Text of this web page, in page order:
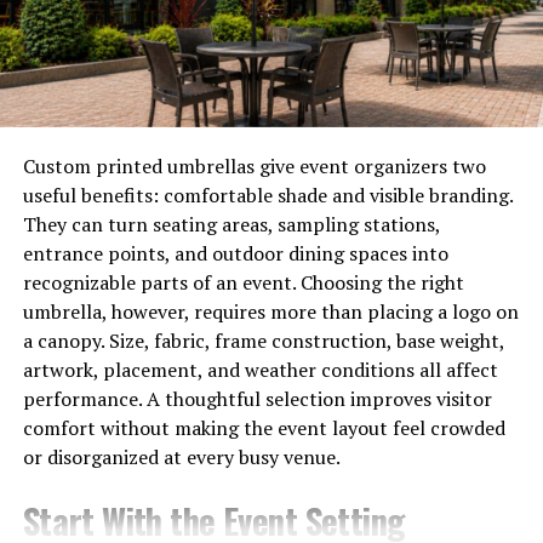
work begins. Such attention to detail can save
documents, furniture, and family keepsakes from
damage. Swift service means lower repair costs and less
stress for homeowners after a flood or harsh storm.
Hidden Moisture Behind Walls
Through seepage, water can hide under floors or behind
walls in any room. Damp, dark spaces are ideal for mold
and bacteria growth within days inside the structure.
Efficient restoration crews utilize meters to detect
trapped moisture pockets that cannot be seen with the
naked eye. Such advanced tools identify troubles before
odors or stains appear on surfaces across the house.
Experts use dehumidifiers and air movers to remove
water intrusion. Without a timely professional
Custom printed umbrellas give event organizers two
useful benefits: comfortable shade and visible branding.
They can turn seating areas, sampling stations,
entrance points, and outdoor dining spaces into
recognizable parts of an event. Choosing the right
umbrella, however, requires more than placing a logo on
a canopy. Size, fabric, frame construction, base weight,
artwork, placement, and weather conditions all affect
performance. A thoughtful selection improves visitor
comfort without making the event layout feel crowded
or disorganized at every busy venue.
Start With the Event Setting